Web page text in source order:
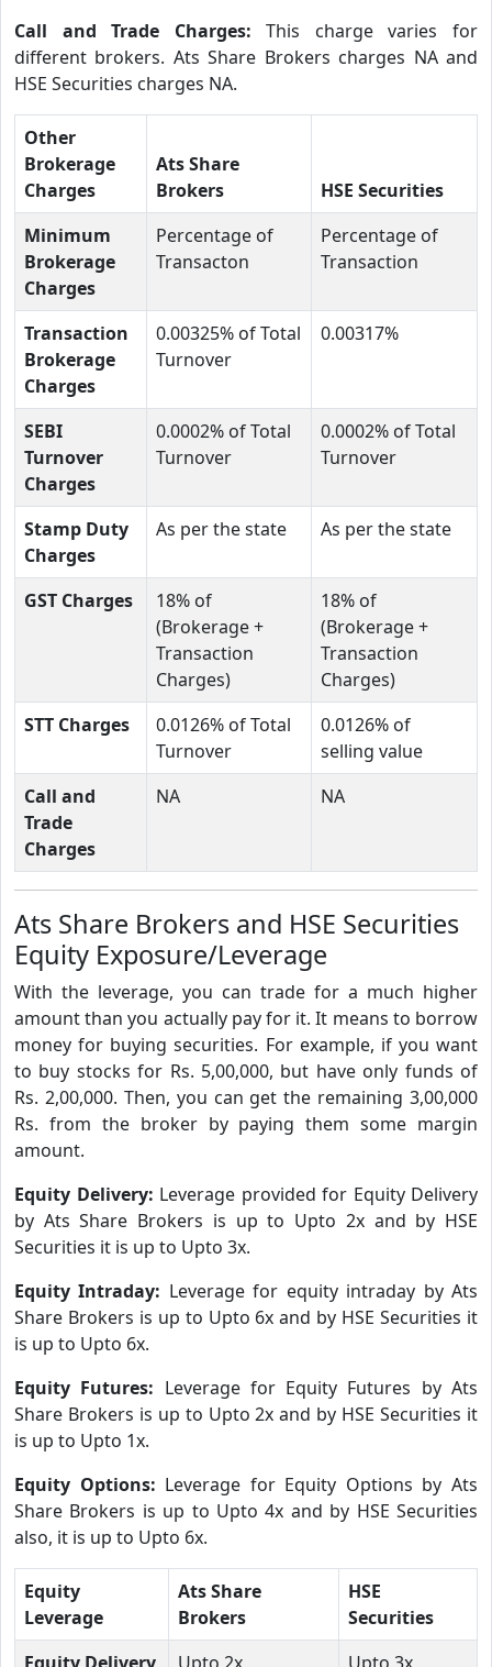
Call and Trade Charges:This charge varies for
different brokers. Ats Share Brokers charges NA and
HSE Securities charges NA.
Other
Brokerage
Charges
Ats Share
Brokers
HSE Securities
Minimum
Brokerage
Charges
Percentage of
Transacton
Percentage of
Transaction
Transaction
Brokerage
Charges
0.00325% of Total
Turnover
0.00317%
SEBI
Turnover
Charges
0.0002% of Total
Turnover
0.0002% of Total
Turnover
Stamp Duty
Charges
As per the state As per the state
GST Charges
18% of
(Brokerage +
Transaction
Charges)
18% of
(Brokerage +
Transaction
Charges)
STT Charges
0.0126% of Total
Turnover
0.0126% of
selling value
Call and
Trade
Charges
NA NA
Ats Share Brokers and HSE Securities
Equity Exposure/Leverage
With the leverage, you can trade for a much higher
amount than you actually pay for it. It means to borrow
money for buying securities. For example, if you want
to buy stocks for Rs. 5,00,000, but have only funds of
Rs. 2,00,000. Then, you can get the remaining 3,00,000
Rs. from the broker by paying them some margin
amount.
Equity Delivery: Leverage provided for Equity Delivery
by Ats Share Brokers is up to Upto 2x and by HSE
Securities it is up to Upto 3x.
Equity Intraday: Leverage for equity intraday by Ats
Share Brokers is up to Upto 6x and by HSE Securities it
is up to Upto 6x.
Equity Futures: Leverage for Equity Futures by Ats
Share Brokers is up to Upto 2x and by HSE Securities it
is up to Upto 1x.
Equity Options: Leverage for Equity Options by Ats
Share Brokers is up to Upto 4x and by HSE Securities
also, it is up to Upto 6x.
Equity
Leverage
Ats Share
Brokers
HSE
Securities